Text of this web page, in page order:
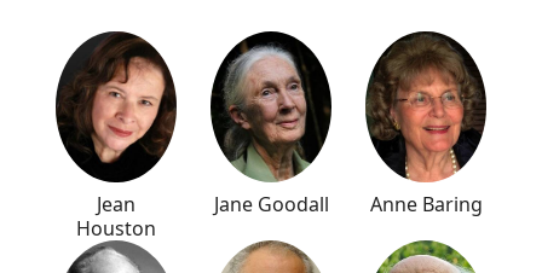
Jean
Houston
Jane Goodall Anne Baring